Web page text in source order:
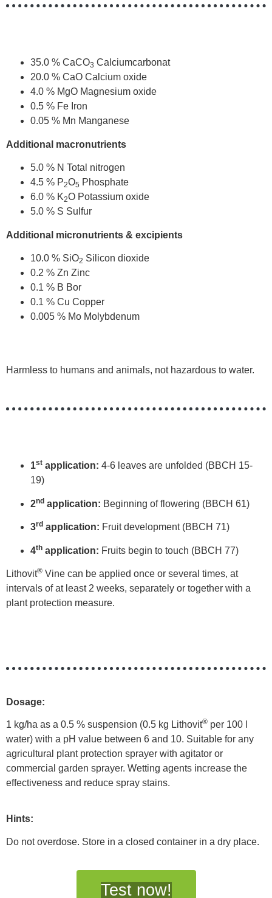
35.0 % CaCO3 Calciumcarbonat
20.0 % CaO Calcium oxide
4.0 % MgO Magnesium oxide
0.5 % Fe Iron
0.05 % Mn Manganese
Additional macronutrients
5.0 % N Total nitrogen
4.5 % P2O5 Phosphate
6.0 % K2O Potassium oxide
5.0 % S Sulfur
Additional micronutrients & excipients
10.0 % SiO2 Silicon dioxide
0.2 % Zn Zinc
0.1 % B Bor
0.1 % Cu Copper
0.005 % Mo Molybdenum
Harmless to humans and animals, not hazardous to water.
1st application: 4-6 leaves are unfolded (BBCH 15-
19)
2nd application: Beginning of flowering (BBCH 61)
3rd application: Fruit development (BBCH 71)
4th application: Fruits begin to touch (BBCH 77)
Lithovit® Vine can be applied once or several times, at
intervals of at least 2 weeks, separately or together with a
plant protection measure.
Dosage:
1 kg/ha as a 0.5 % suspension (0.5 kg Lithovit® per 100 l
water) with a pH value between 6 and 10. Suitable for any
agricultural plant protection sprayer with agitator or
commercial garden sprayer. Wetting agents increase the
effectiveness and reduce spray stains.
Hints:
Do not overdose. Store in a closed container in a dry place.
Test now!